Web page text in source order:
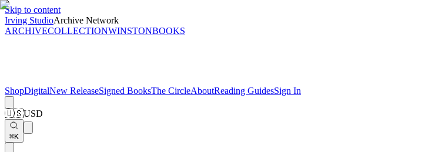
Skip to content
Irving StudioArchive Network
ARCHIVECOLLECTIONWINSTONBOOKS
ShopDigitalNew ReleaseSigned BooksThe CircleAboutReading GuidesSign In
🇺🇸USD
⌘K